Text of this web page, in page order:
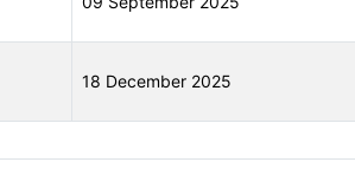
18 December 2025